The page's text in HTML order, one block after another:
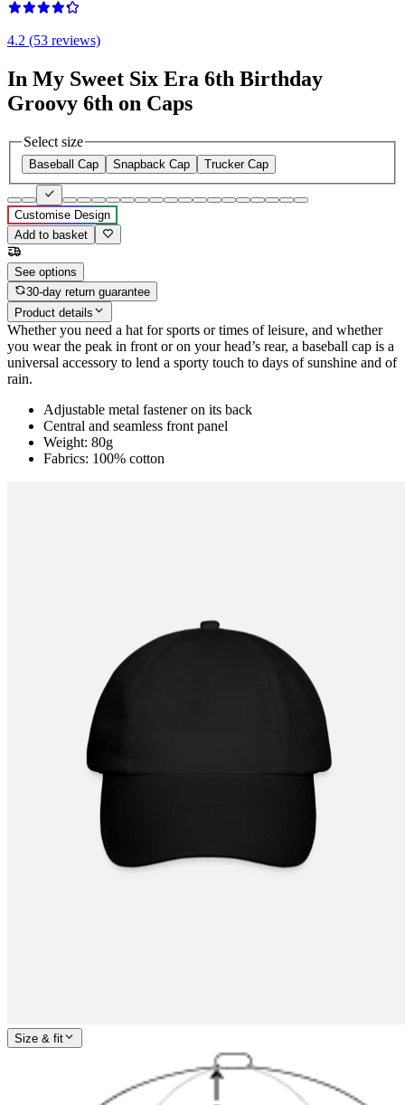
4.2 (53 reviews)
In My Sweet Six Era 6th Birthday
Groovy 6th on Caps
Select size
Baseball Cap Snapback Cap Trucker Cap
Customise Design
Add to basket
See options
30-day return guarantee
Product details
Whether you need a hat for sports or times of leisure, and whether
you wear the peak in front or on your head’s rear, a baseball cap is a
universal accessory to lend a sporty touch to days of sunshine and of
rain.
Adjustable metal fastener on its back
Central and seamless front panel
Weight: 80g
Fabrics: 100% cotton
Size & fit